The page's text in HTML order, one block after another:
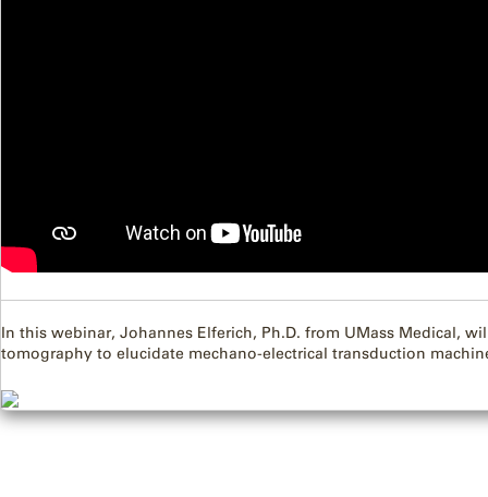
In this webinar, Johannes Elferich, Ph.D. from UMass Medical,
tomography to elucidate mechano-electrical transduction